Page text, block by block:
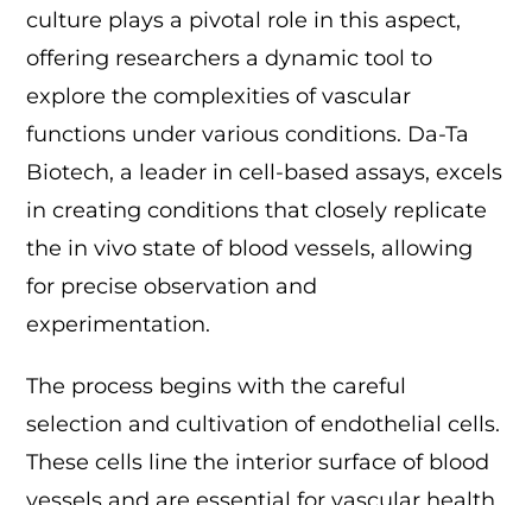
culture plays a pivotal role in this aspect,
offering researchers a dynamic tool to
explore the complexities of vascular
functions under various conditions. Da-Ta
Biotech, a leader in cell-based assays, excels
in creating conditions that closely replicate
the in vivo state of blood vessels, allowing
for precise observation and
experimentation.
The process begins with the careful
selection and cultivation of endothelial cells.
These cells line the interior surface of blood